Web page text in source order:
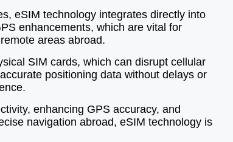
eSIM technology integrates directly into
enhancements, which are vital for
areas abroad.
SIM cards, which can disrupt cellular
positioning data without delays or
enhancing GPS accuracy, and
navigation abroad, eSIM technology is